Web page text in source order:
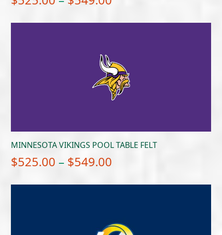
$549.00
MINNESOTA VIKINGS POOL TABLE FELT
$525.00 – $549.00
$549.00